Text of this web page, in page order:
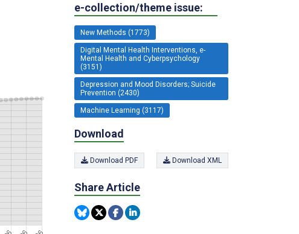
e-collection/theme issue:
New Methods (1773)
Digital Mental Health Interventions, e-
Mental Health and Cyberpsychology
(3151)
Depression and Mood Disorders; Suicide
Prevention (2430)
Machine Learning (3117)
Download
Download PDF Download XML
Share Article